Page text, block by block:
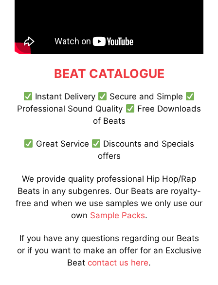
BEAT CATALOGUE
Instant Delivery
Secure and Simple
Professional Sound Quality
Free Downloads
of Beats
Great Service
Discounts and Specials
offers
We provide quality professional Hip Hop/Rap
Beats in any subgenres. Our Beats are royalty-
free and when we use samples we only use our
own Sample Packs.
If you have any questions regarding our Beats
or if you want to make an offer for an Exclusive
Beat contact us here.